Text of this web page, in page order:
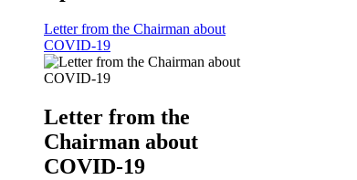
Letter from the Chairman about
COVID-19
Letter from the
Chairman about
COVID-19